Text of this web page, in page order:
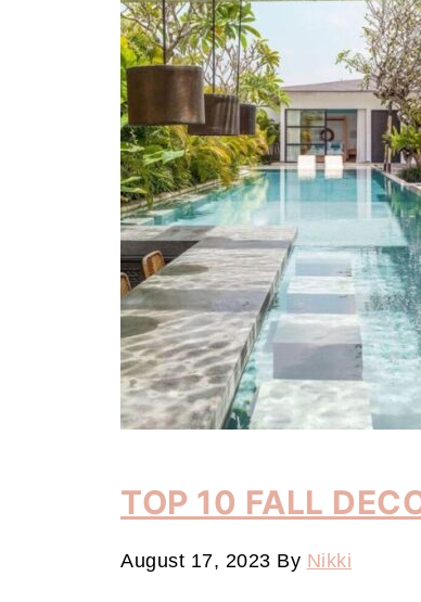
TOP 10 FALL
August 17, 2023 By Nikki